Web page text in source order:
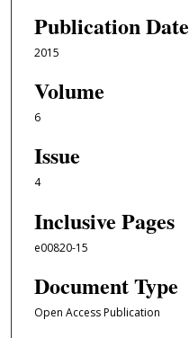
Publication Date
2015
Volume
6
Issue
4
Inclusive Pages
e00820-15
Document Type
Open Access Publication